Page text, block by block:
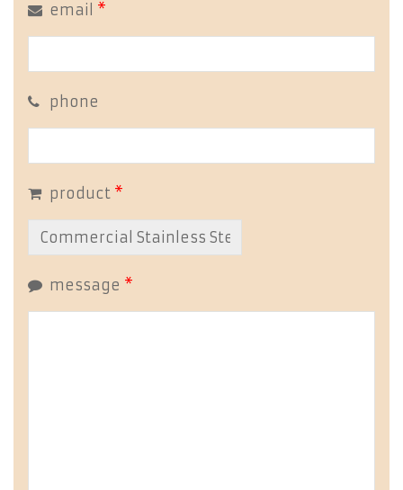
email *
phone
product *
message *